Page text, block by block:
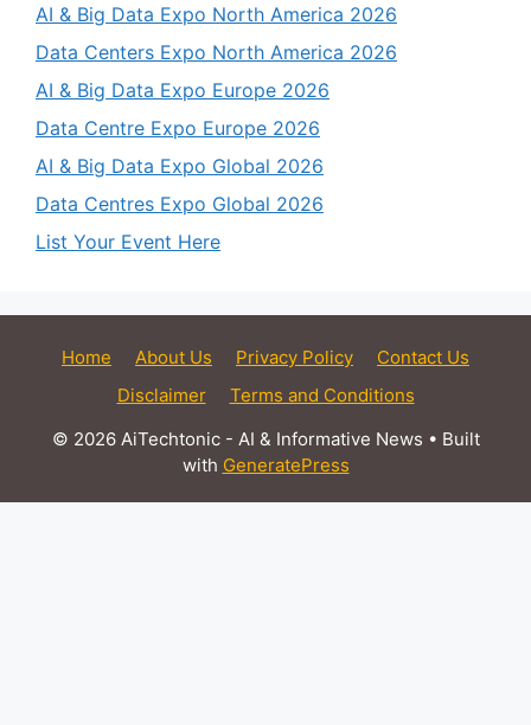
AI & Big Data Expo North America 2026
Data Centers Expo North America 2026
AI & Big Data Expo Europe 2026
Data Centre Expo Europe 2026
AI & Big Data Expo Global 2026
Data Centres Expo Global 2026
List Your Event Here
Home About Us Privacy Policy
Contact Us
Disclaimer
Terms and Conditions
© 2026 AiTechtonic - AI & Informative News • Built
with GeneratePress